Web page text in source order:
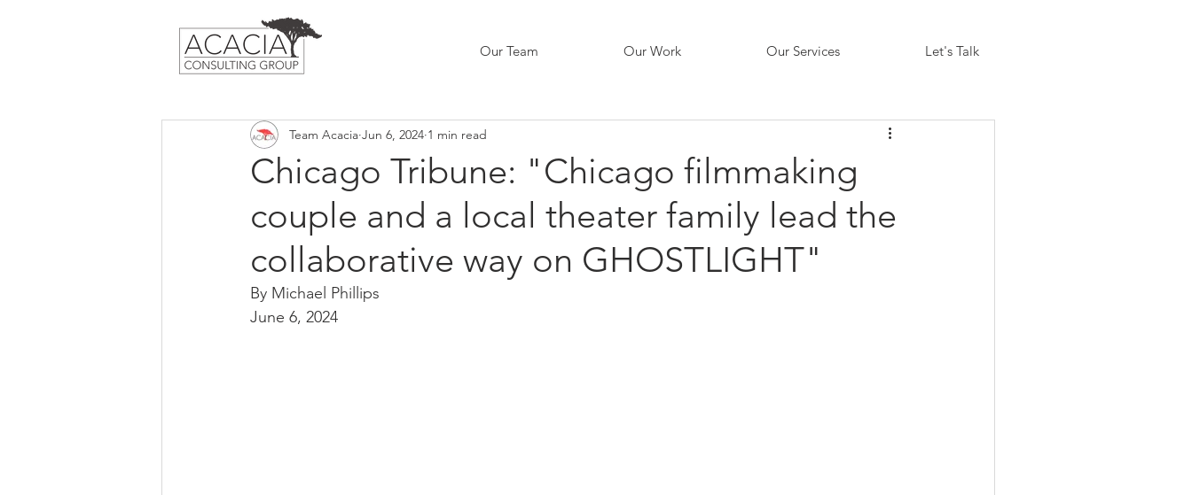
Our Team Our Work Our Services Let's Talk
Chicago Tribune: "Chicago filmmaking
couple and a local theater family lead the
collaborative way on GHOSTLIGHT"
Team Acacia Jun 6, 2024 1 min read
By Michael Phillips
June 6, 2024